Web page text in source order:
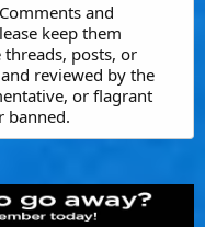
and
keep them
posts, or
reviewed by the
or flagrant
banned.